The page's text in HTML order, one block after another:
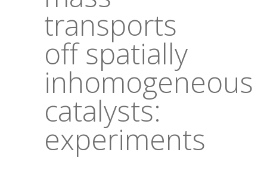
transports
off spatially
inhomogeneous
catalysts:
experiments